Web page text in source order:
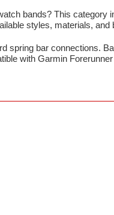
bands? This
styles, materials,
spring bar connections.
with Garmin